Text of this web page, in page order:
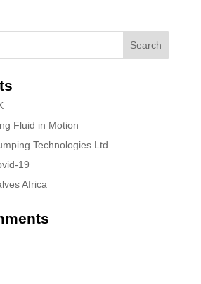
Fluid in Motion
Technologies Ltd
19
Africa